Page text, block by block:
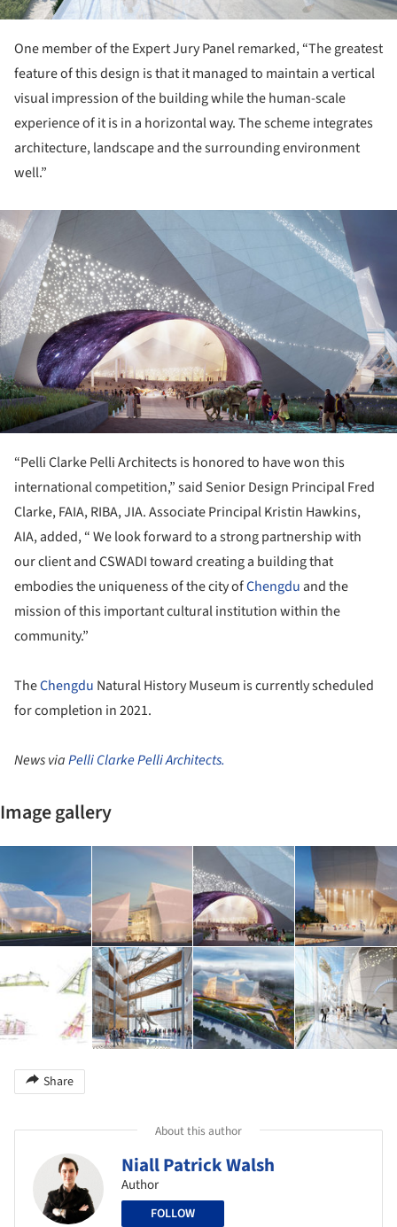
One member of the Expert Jury Panel remarked, “The greatest
feature of this design is that it managed to maintain a vertical
visual impression of the building while the human-scale
experience of it is in a horizontal way. The scheme integrates
architecture, landscape and the surrounding environment
well.”
“Pelli Clarke Pelli Architects is honored to have won this
international competition,” said Senior Design Principal Fred
Clarke, FAIA, RIBA, JIA. Associate Principal Kristin Hawkins,
AIA, added, “ We look forward to a strong partnership with
our client and CSWADI toward creating a building that
embodies the uniqueness of the city ofChengdu and the
mission of this important cultural institution within the
community.”
TheChengdu Natural History Museum is currently scheduled
for completion in 2021.
News viaPelli Clarke Pelli Architects.
Image gallery
Share
About this author
Niall Patrick Walsh
Author
FOLLOW